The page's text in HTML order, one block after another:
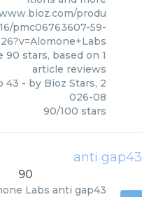
produ
pmc06763607-59-
90 stars, based on 1
article reviews
43 - by Bioz Stars, 2
026-08
90/100 stars
anti gap43
90
Labs anti gap43